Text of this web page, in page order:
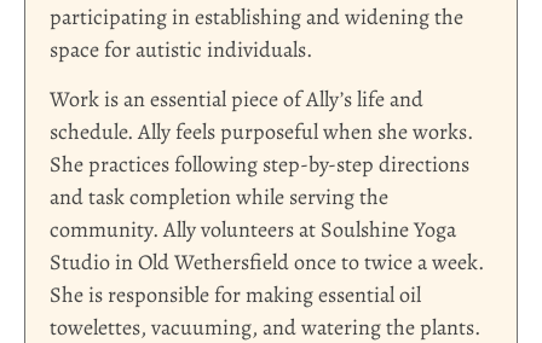
participating in establishing and widening the
space for autistic individuals.
Work is an essential piece of Ally’s life and
schedule. Ally feels purposeful when she works.
She practices following step-by-step directions
and task completion while serving the
community. Ally volunteers at Soulshine Yoga
Studio in Old Wethersfield once to twice a week.
She is responsible for making essential oil
towelettes, vacuuming, and watering the plants.